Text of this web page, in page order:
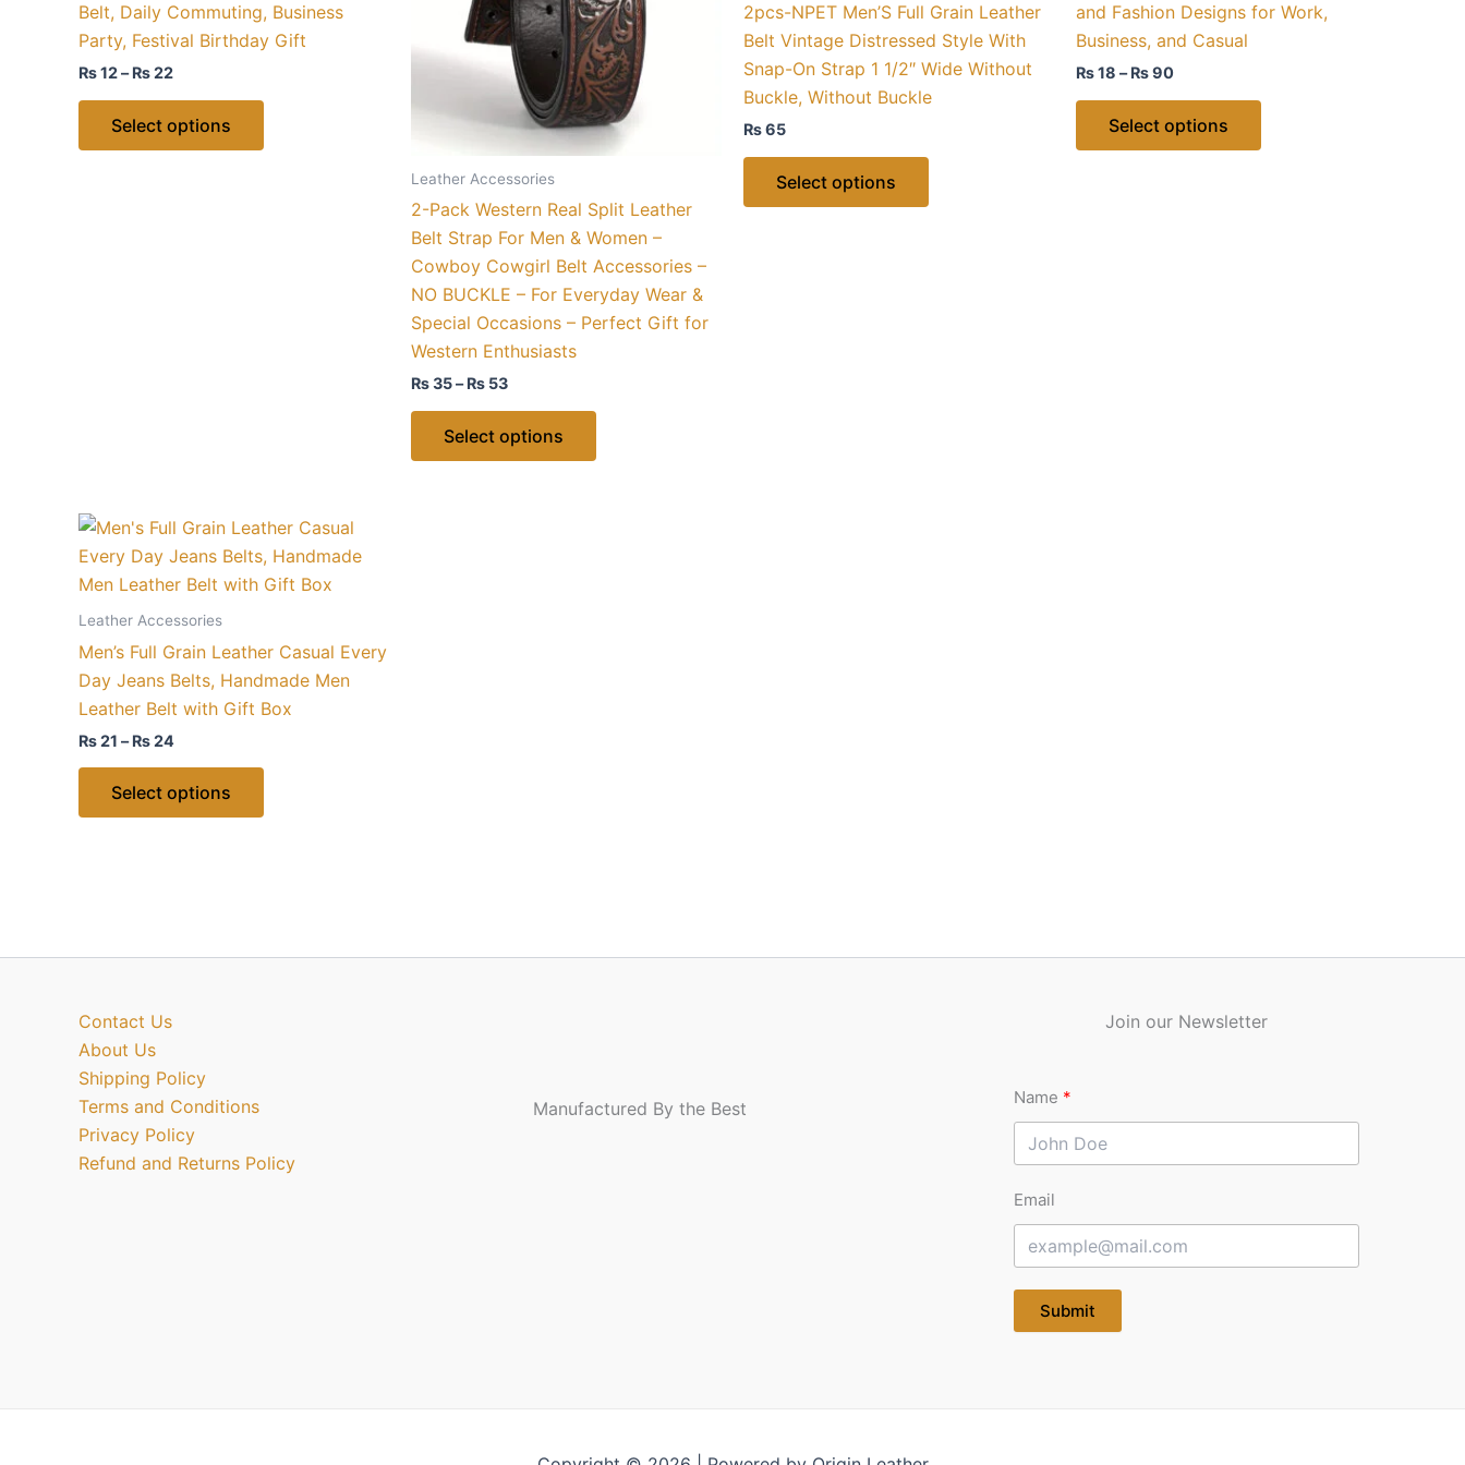
Belt, Daily Commuting, Business
Party, Festival Birthday Gift
₨12– ₨22
Select options
options
may
Leather Accessories
2-Pack Western Real Split Leather
Belt Strap For Men & Women –
Cowboy Cowgirl Belt Accessories –
NO BUCKLE – For Everyday Wear &
Special Occasions – Perfect Gift for
Western Enthusiasts
₨35– ₨ 53
Select options
options
may
be
chosen
on
product
page
2pcs-NPET Men’S Full Grain Leather
Belt Vintage Distressed Style With
Snap-On Strap 1 1/2″ Wide Without
Buckle, Without Buckle
₨65
Select options
may
and Fashion Designs for Work,
Business, and Casual
₨18 – ₨90
Select options
Leather Accessories
Men’s Full Grain Leather Casual Every
Day Jeans Belts, Handmade Men
Leather Belt with Gift Box
₨21 – ₨24
Price
range:
₨ 21
through
Select options
This
product
has
on
Contact Us
About Us
Shipping Policy
Terms and Conditions
Privacy Policy
Refund and Returns Policy
Manufactured By the Best
Join our Newsletter
Name
Email
Submit